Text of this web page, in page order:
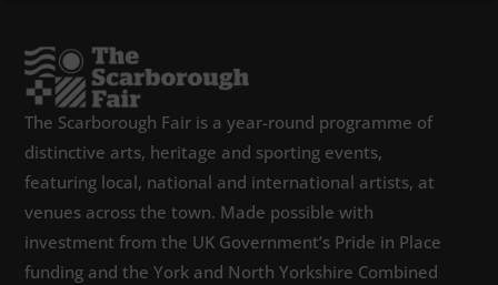
The Scarborough Fair is a year-round programme of
distinctive arts, heritage and sporting events,
featuring local, national and international artists, at
venues across the town. Made possible with
investment from the UK Government’s Pride in Place
funding and the York and North Yorkshire Combined